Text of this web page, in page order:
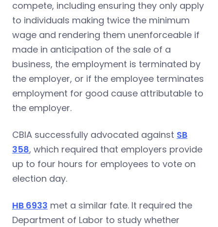
compete, including ensuring they only apply
to individuals making twice the minimum
wage and rendering them unenforceable if
made in anticipation of the sale of a
business, the employment is terminated by
the employer, or if the employee terminates
employment for good cause attributable to
the employer.
CBIA successfully advocated against SB
358, which required that employers provide
up to four hours for employees to vote on
election day.
HB 6933 met a similar fate. It required the
Department of Labor to study whether